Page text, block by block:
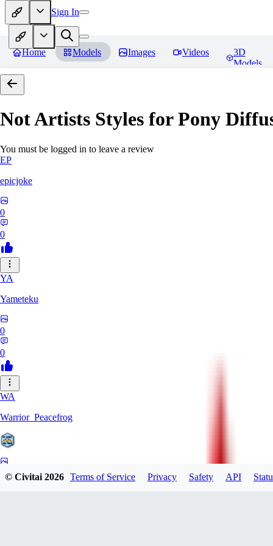
Sign In
Home Models Images Videos
3D
Models
Not Artists Styles for Pony
You must be logged in to leave a review
EP
epicjoke
0
0
YA
Yameteku
0
0
WA
Warrior_Peacefrog
© Civitai2026 Terms of Service Privacy Safety API